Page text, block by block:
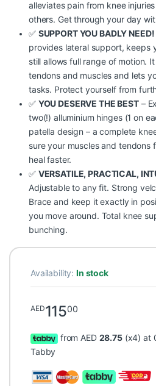
alleviates pain from knee
others. Get through your day
✅ SUPPORT YOU BADLY NEED!
provides lateral support, keeps
still allows full range of motion.
tendons and muscles and lets
tasks. Protect yourself from
✅ YOU DESERVE THE BEST–
two(!) alluminium hinges (1 on
patella design – a complete
sure your muscles and tendons
heal faster.
✅ VERSATILE, PRACTICAL,
Adjustable to any fit. Strong
Brace and keep it exactly in
you move around. Total knee
bunching.
Availability: In stock
AED11500
from AED 28.75(x4) at
Tabby